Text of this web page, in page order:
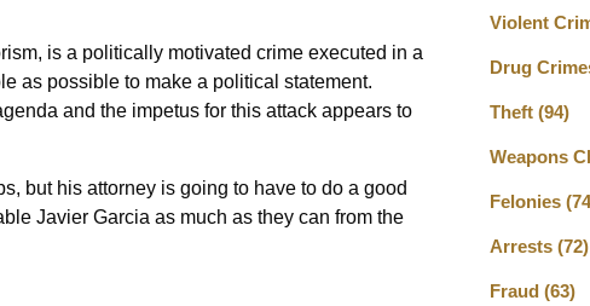
is a politically motivated crime executed in a
as possible to make a political statement.
and the impetus for this attack appears to
but his attorney is going to have to do a good
Javier Garcia as much as they can from the
Violent
Drug
Theft (94)
Weapons
Felonies
Arrests (72)
Fraud (63)